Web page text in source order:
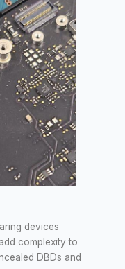
devices
complexity to
DBDs and